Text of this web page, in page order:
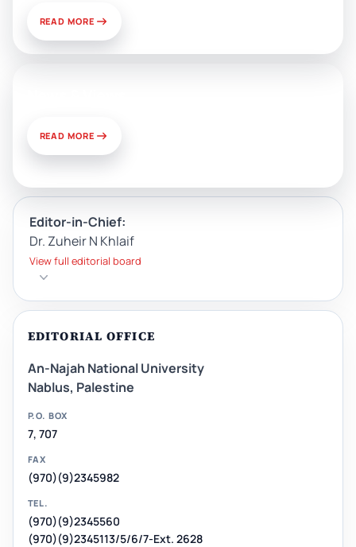
READ MORE
READ MORE
Editor-in-Chief:
Dr. Zuheir N Khlaif
View full editorial board
EDITORIAL OFFICE
An-Najah National University
Nablus, Palestine
P.O. BOX
7, 707
FAX
(970)(9)2345982
TEL.
(970)(9)2345560
(970)(9)2345113/5/6/7-Ext. 2628